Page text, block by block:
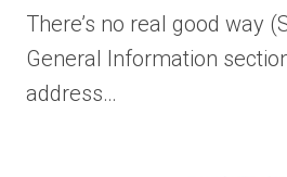
There’s no real good way
General Information
address…